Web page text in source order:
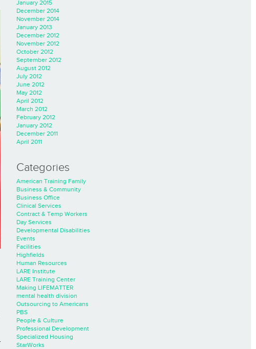
January 2015
December 2014
November 2014
January 2013
December 2012
November 2012
October 2012
September 2012
August 2012
July 2012
June 2012
May 2012
April 2012
March 2012
February 2012
January 2012
December 2011
April 2011
Categories
American Training Family
Business & Community
Business Office
Clinical Services
Contract & Temp Workers
Day Services
Developmental Disabilities
Events
Facilities
Highfields
Human Resources
LARE Institute
LARE Training Center
Making LIFEMATTER
mental health division
Outsourcing to Americans
PBS
People & Culture
Professional Development
Specialized Housing
StarWorks